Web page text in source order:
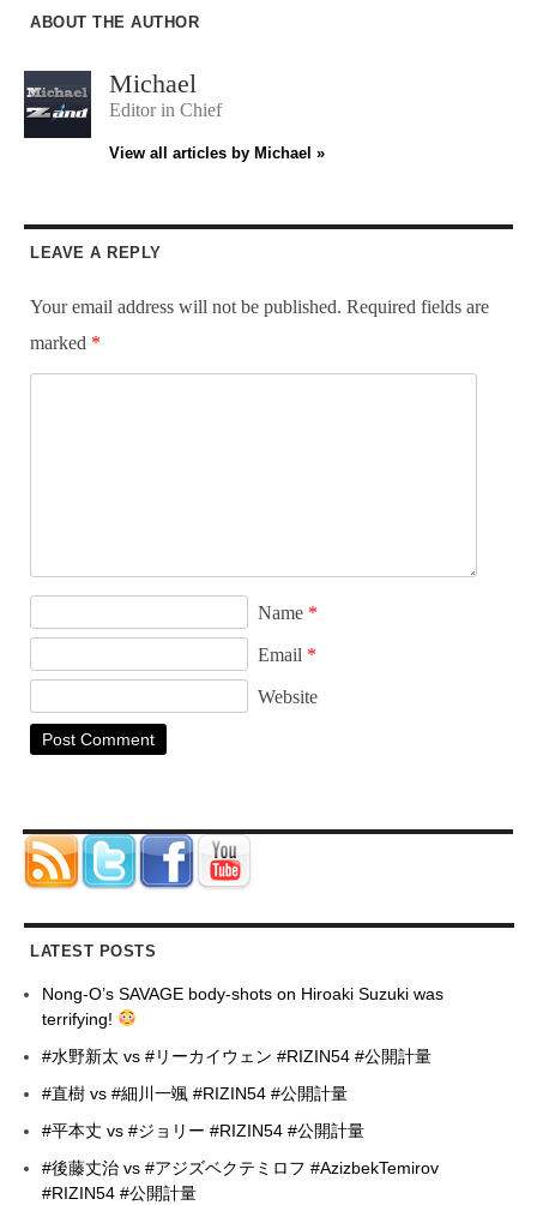
ABOUT THE AUTHOR
Michael
Editor in Chief
View all articles by Michael »
LEAVE A REPLY
Your email address will not be published. Required fields are
marked *
Name *
Email *
Website
LATEST POSTS
Nong-O’s SAVAGE body-shots on Hiroaki Suzuki was
terrifying!
#水野新太 vs #リーカイウェン #RIZIN54 #公開計量
#直樹 vs #細川一颯 #RIZIN54 #公開計量
#平本丈 vs #ジョリー #RIZIN54 #公開計量
#後藤丈治 vs #アジズベクテミロフ #AzizbekTemirov
#RIZIN54 #公開計量